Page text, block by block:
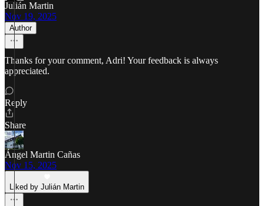
Julián Martin
Nov 19, 2025
Author
Thanks for your comment, Adri! Your feedback is always
appreciated.
Reply
Share
Ángel Martin Cañas
Nov 15, 2025
Liked by Julián Martin